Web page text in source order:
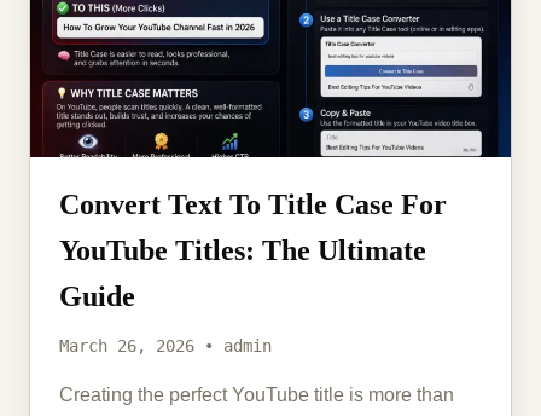
Convert Text To Title Case For
YouTube Titles: The Ultimate
Guide
March 26, 2026 • admin
Creating the perfect YouTube title is more than